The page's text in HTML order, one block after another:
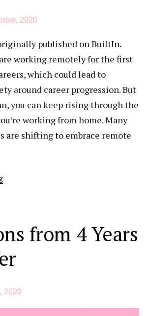
2020
published on BuiltIn.
working remotely for the first
which could lead to
around career progression. But
you can keep rising through the
working from home. Many
are shifting to embrace remote
“How
Career
from 4 Years
2020